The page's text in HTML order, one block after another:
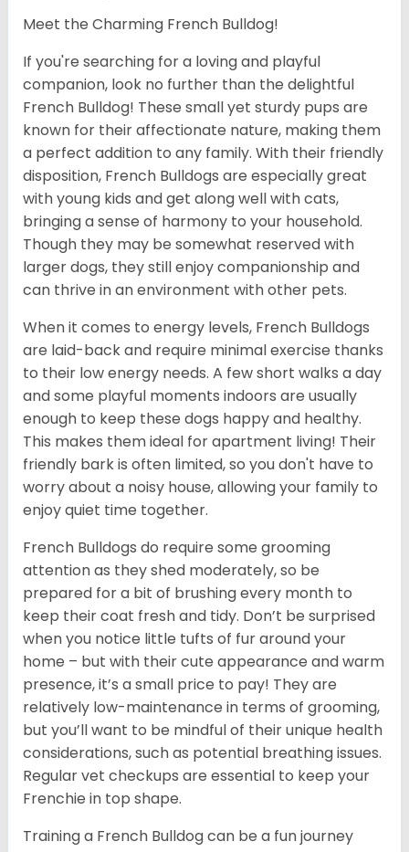
Meet the Charming French Bulldog!
If you're searching for a loving and playful
companion, look no further than the delightful
French Bulldog! These small yet sturdy pups are
known for their affectionate nature, making them
a perfect addition to any family. With their friendly
disposition, French Bulldogs are especially great
with young kids and get along well with cats,
bringing a sense of harmony to your household.
Though they may be somewhat reserved with
larger dogs, they still enjoy companionship and
can thrive in an environment with other pets.
When it comes to energy levels, French Bulldogs
are laid-back and require minimal exercise thanks
to their low energy needs. A few short walks a day
and some playful moments indoors are usually
enough to keep these dogs happy and healthy.
This makes them ideal for apartment living! Their
friendly bark is often limited, so you don't have to
worry about a noisy house, allowing your family to
enjoy quiet time together.
French Bulldogs do require some grooming
attention as they shed moderately, so be
prepared for a bit of brushing every month to
keep their coat fresh and tidy. Don’t be surprised
when you notice little tufts of fur around your
home – but with their cute appearance and warm
presence, it’s a small price to pay! They are
relatively low-maintenance in terms of grooming,
but you’ll want to be mindful of their unique health
considerations, such as potential breathing issues.
Regular vet checkups are essential to keep your
Frenchie in top shape.
Training a French Bulldog can be a fun journey